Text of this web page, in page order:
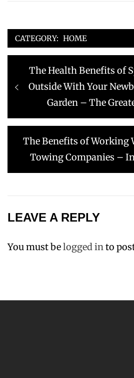
CATEGORY: HOME
Post
navigation
Previous
post:
The Health Benefits of
Outside With Your
Garden – The
Next
post:
The Benefits of Working
Towing Companies –
LEAVE A REPLY
You must belogged into